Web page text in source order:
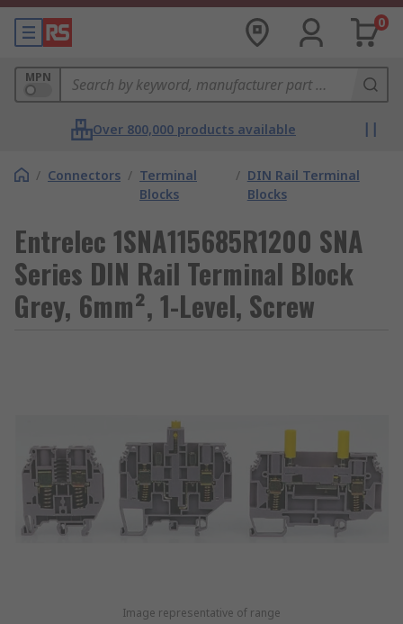
0
MPN
Over 800,000 products available
/ Connectors / Terminal
Blocks
/ DIN Rail Terminal
Blocks
Entrelec 1SNA115685R1200 SNA
Series DIN Rail Terminal Block
Grey, 6mm², 1-Level, Screw
Image representative of range